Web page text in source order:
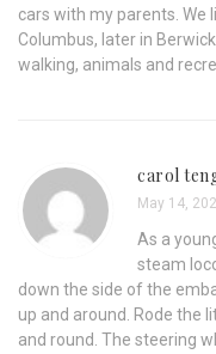
cars with my parents. We
Columbus, later in
walking, animals and
carol
May 14,
As a
steam
down the side of the
up and around. Rode the
and round. The steering